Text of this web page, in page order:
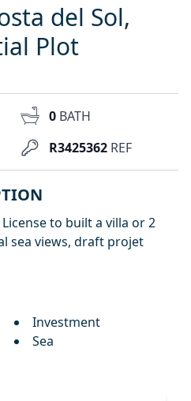
del Sol,
Plot
R3425362 REF
0 BATH
to built a villa or 2
sea views, draft projet
Investment
Sea